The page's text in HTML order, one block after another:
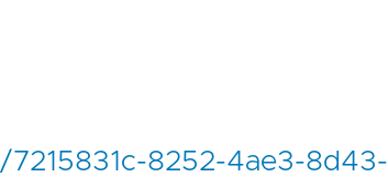
7215831c-8252-4ae3-8d43-